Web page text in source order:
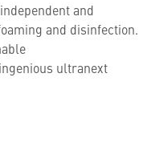
and
and disinfection.
ultranext